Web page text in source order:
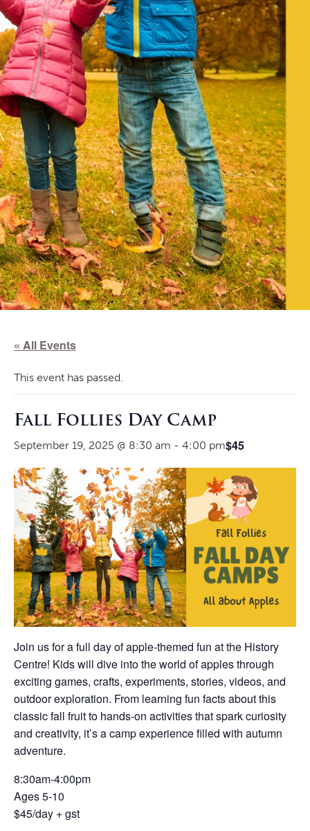
« All Events
This event has passed.
Fall Follies Day Camp
September 19, 2025 @ 8:30 am - 4:00 pm$45
Join us for a full day of apple-themed fun at the History
Centre! Kids will dive into the world of apples through
exciting games, crafts, experiments, stories, videos, and
outdoor exploration. From learning fun facts about this
classic fall fruit to hands-on activities that spark curiosity
and creativity, it’s a camp experience filled with autumn
adventure.
8:30am-4:00pm
Ages 5-10
$45/day + gst